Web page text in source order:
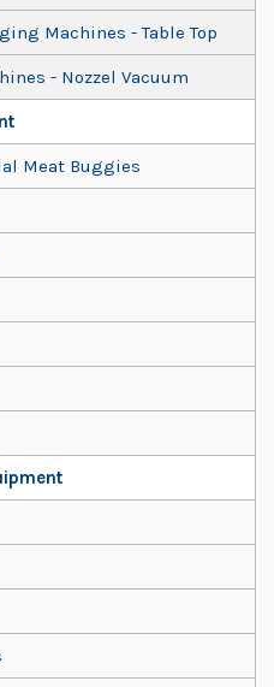
Machines - Table Top
- Nozzel Vacuum
Meat Buggies